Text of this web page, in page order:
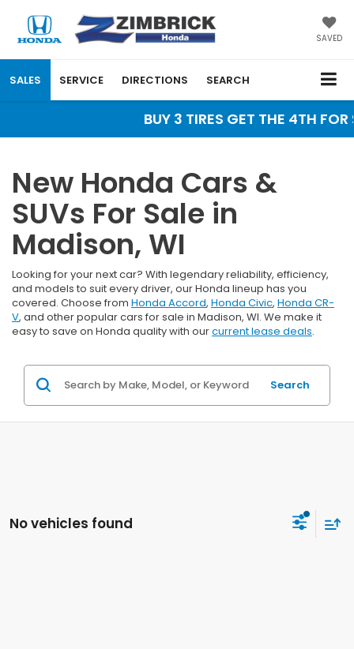
SAVED
SALES SERVICE DIRECTIONS SEARCH
BUY 3 TIRES GET THE 4TH
New Honda Cars &
SUVs For Sale in
Madison, WI
Looking for your next car? With legendary reliability, efficiency,
and models to suit every driver, our Honda lineup has you
covered. Choose from Honda Accord, Honda Civic, Honda CR-
V, and other popular cars for sale in Madison, WI. We make it
easy to save on Honda quality with ourcurrent lease deals.
Search
No vehicles found